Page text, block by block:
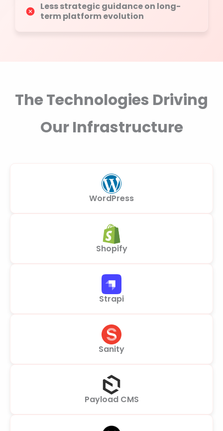
Less strategic guidance on long-
term platform evolution
The Technologies Driving
Our Infrastructure
WordPress
Shopify
Strapi
Sanity
Payload CMS